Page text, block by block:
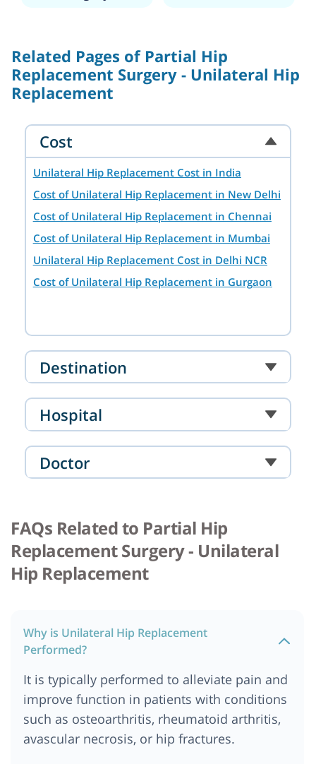
Related Pages of Partial Hip
Replacement Surgery - Unilateral Hip
Replacement
Cost
Unilateral Hip Replacement Cost in India
Cost of Unilateral Hip Replacement in New Delhi
Cost of Unilateral Hip Replacement in Chennai
Cost of Unilateral Hip Replacement in Mumbai
Unilateral Hip Replacement Cost in Delhi NCR
Cost of Unilateral Hip Replacement in Gurgaon
Destination
Hospital
Doctor
FAQs Related to Partial Hip
Replacement Surgery - Unilateral
Hip Replacement
Why is Unilateral Hip Replacement
Performed?
It is typically performed to alleviate pain and
improve function in patients with conditions
such as osteoarthritis, rheumatoid arthritis,
avascular necrosis, or hip fractures.